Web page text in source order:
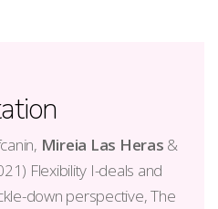
Mireia Las Heras &
Flexibility I-deals and
down perspective, The